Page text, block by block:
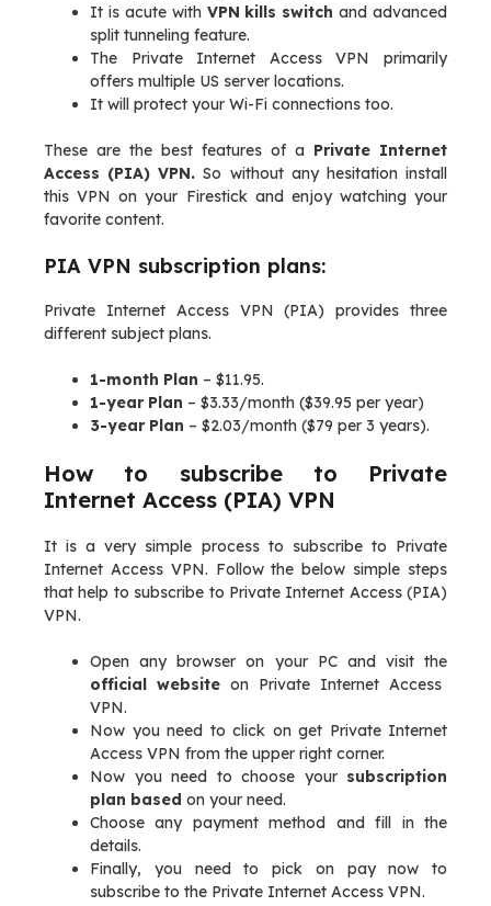
It is acute with VPN kills switch and advanced
split tunneling feature.
The Private Internet Access VPN primarily
offers multiple US server locations.
It will protect your Wi-Fi connections too.
These are the best features of a Private Internet
Access (PIA) VPN. So without any hesitation install
this VPN on your Firestick and enjoy watching your
favorite content.
PIA VPN subscription plans:
Private Internet Access VPN (PIA) provides three
different subject plans.
1-month Plan – $11.95.
1-year Plan – $3.33/month ($39.95 per year)
3-year Plan – $2.03/month ($79 per 3 years).
How to subscribe to Private
Internet Access (PIA) VPN
It is a very simple process to subscribe to Private
Internet Access VPN. Follow the below simple steps
that help to subscribe to Private Internet Access (PIA)
VPN.
Open any browser on your PC and visit the
official website on Private Internet Access
VPN.
Now you need to click on get Private Internet
Access VPN from the upper right corner.
Now you need to choose your subscription
plan based on your need.
Choose any payment method and fill in the
details.
Finally, you need to pick on pay now to
subscribe to the Private Internet Access VPN.